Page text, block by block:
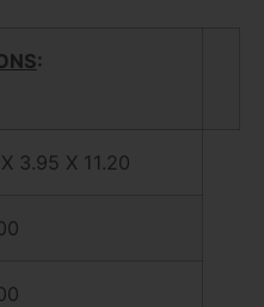
:
3.95 X 11.20